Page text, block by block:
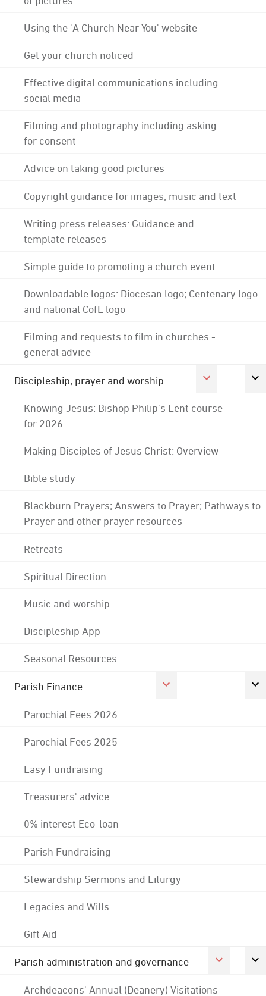
Using the 'A Church Near You' website
Get your church noticed
Effective digital communications including
social media
Filming and photography including asking
for consent
Advice on taking good pictures
Copyright guidance for images, music and text
Writing press releases: Guidance and
template releases
Simple guide to promoting a church event
Downloadable logos: Diocesan logo; Centenary logo
and national CofE logo
Filming and requests to film in churches -
general advice
Discipleship, prayer and worship
Knowing Jesus: Bishop Philip's Lent course
for 2026
Making Disciples of Jesus Christ: Overview
Bible study
Blackburn Prayers; Answers to Prayer; Pathways to
Prayer and other prayer resources
Retreats
Spiritual Direction
Music and worship
Discipleship App
Seasonal Resources
Parish Finance
Parochial Fees 2026
Parochial Fees 2025
Easy Fundraising
Treasurers' advice
0% interest Eco-loan
Parish Fundraising
Stewardship Sermons and Liturgy
Legacies and Wills
Gift Aid
Parish administration and governance
Archdeacons' Annual (Deanery) Visitations